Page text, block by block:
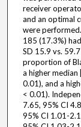
receiver
and an optimal
were
185 (17.3%)
SD 15.9 vs.
proportion of
a higher
0.01), and a
< 0.01).
7.65, 95% CI
95% CI 1.01-